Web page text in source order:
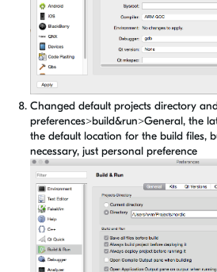
Changed default projects directory
preferences>build&run>General, the
the default location for the build files,
necessary, just personal preference